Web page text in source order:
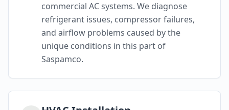
commercial AC systems. We diagnose
refrigerant issues, compressor failures,
and airflow problems caused by the
unique conditions in this part of
Saspamco.